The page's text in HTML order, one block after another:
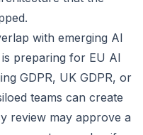
with emerging AI
preparing for EU AI
GDPR, UK GDPR, or
teams can create
review may approve a